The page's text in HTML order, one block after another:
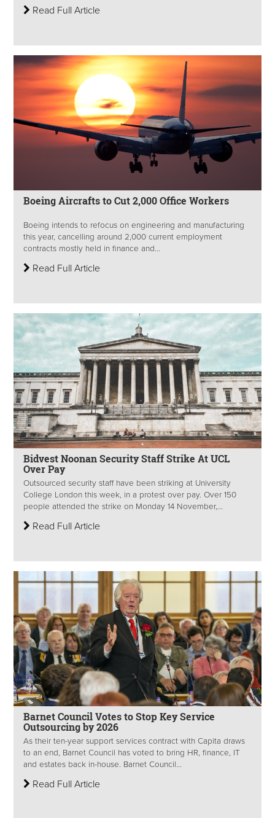
Read Full Article
Boeing Aircrafts to Cut 2,000 Office Workers
Boeing intends to refocus on engineering and manufacturing
this year, cancelling around 2,000 current employment
contracts mostly held in finance and...
Read Full Article
Bidvest Noonan Security Staff Strike At UCL
Over Pay
Outsourced security staff have been striking at University
College London this week, in a protest over pay. Over 150
people attended the strike on Monday 14 November,...
Read Full Article
Barnet Council Votes to Stop Key Service
Outsourcing by 2026
As their ten-year support services contract with Capita draws
to an end, Barnet Council has voted to bring HR, finance, IT
and estates back in-house. Barnet Council...
Read Full Article